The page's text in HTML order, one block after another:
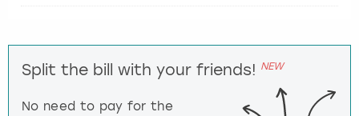
Split the bill with your friends! NEW
No need to pay for the